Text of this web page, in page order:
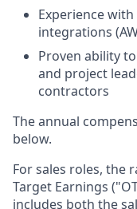
Experience
integrations
Proven ability
and project
contractors
The annual
below.
For sales roles, the
Target Earnings
includes both the